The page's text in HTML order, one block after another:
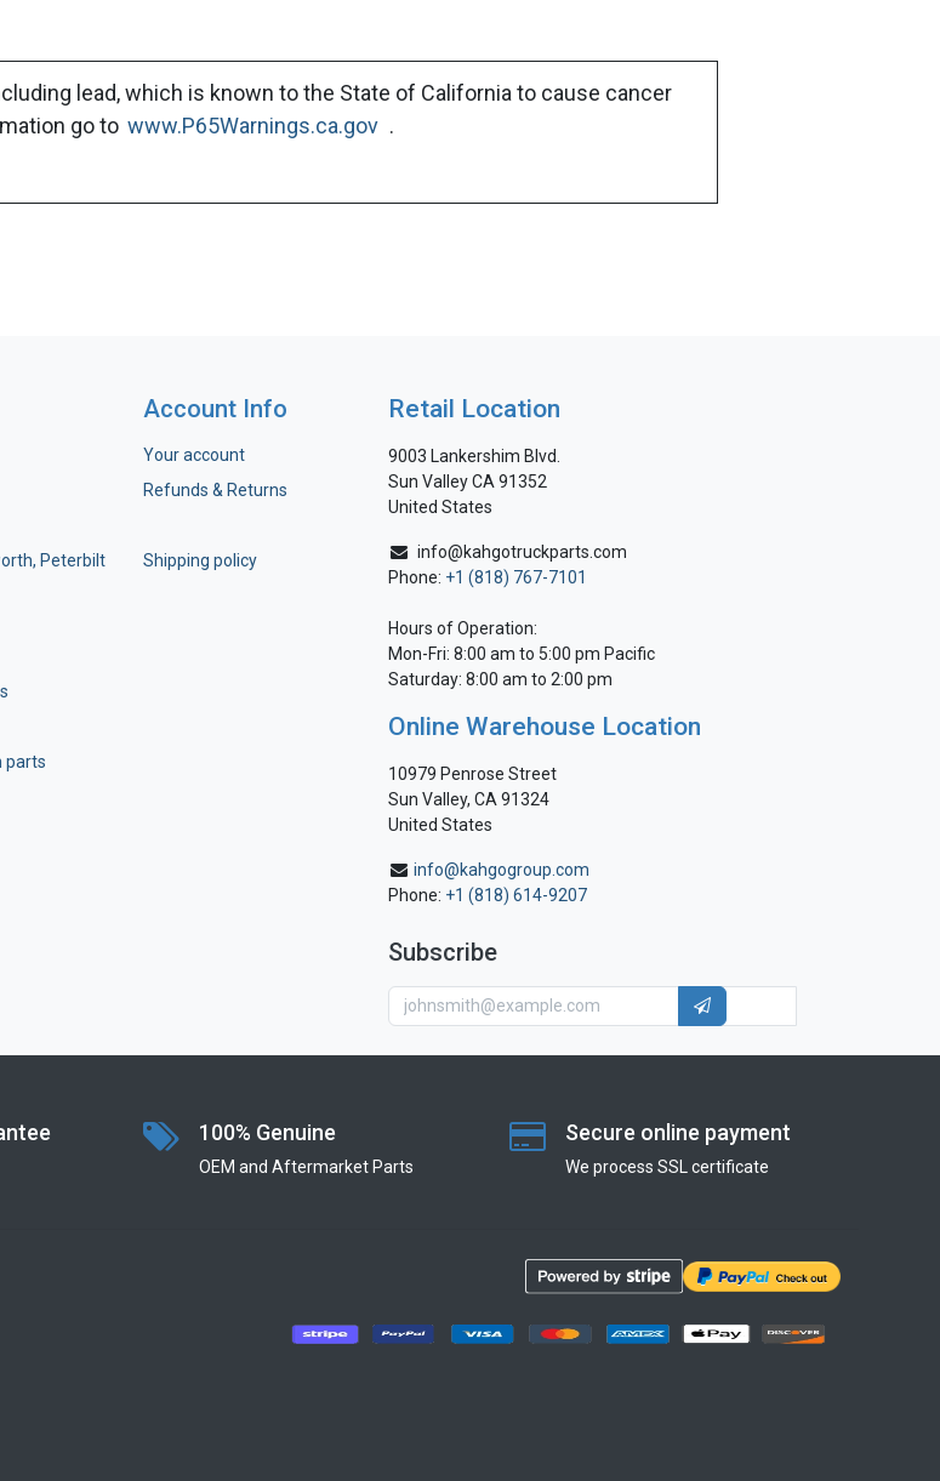
lead, which is known to the State of California to cause cancer
go to www.P65Warnings.ca.gov .
Peterbilt
parts
Account Info
Your account
Refunds & Returns
Shipping policy
Retail Location
9003 Lankershim Blvd.
Sun Valley CA 91352
United States
info@kahgotruckparts.com
Phone: +1 (818) 767-7101
Hours of Operation:
Mon-Fri: 8:00 am to 5:00 pm Pacific
Saturday: 8:00 am to 2:00 pm
Online Warehouse Location
10979 Penrose Street
Sun Valley, CA 91324
United States
info@kahgogroup.com
Phone: +1 (818) 614-9207
Subscribe
100% Genuine
OEM and Aftermarket Parts
Secure online payment
We process SSL сertificate